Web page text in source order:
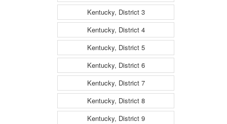
Kentucky, District 3
Kentucky, District 4
Kentucky, District 5
Kentucky, District 6
Kentucky, District 7
Kentucky, District 8
Kentucky, District 9